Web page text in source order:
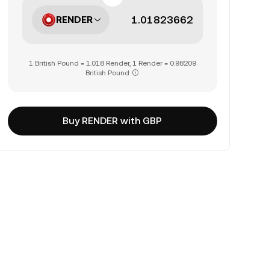
RENDER
1 British Pound = 1.018 Render, 1 Render = 0.98209
British Pound
Buy RENDER with GBP